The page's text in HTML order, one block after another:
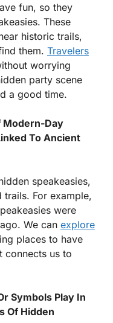
fun, so they
These
historic trails,
them. Travelers
worrying
party scene
a good time.
Modern-Day
To Ancient
speakeasies,
For example,
were
We can explore
places to have
connects us to
Symbols Play In
Of Hidden